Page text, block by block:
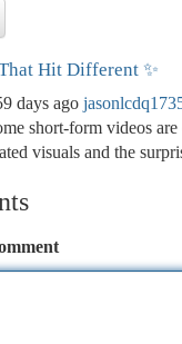
Hit Different ✨
days ago
short-form videos
visuals and the